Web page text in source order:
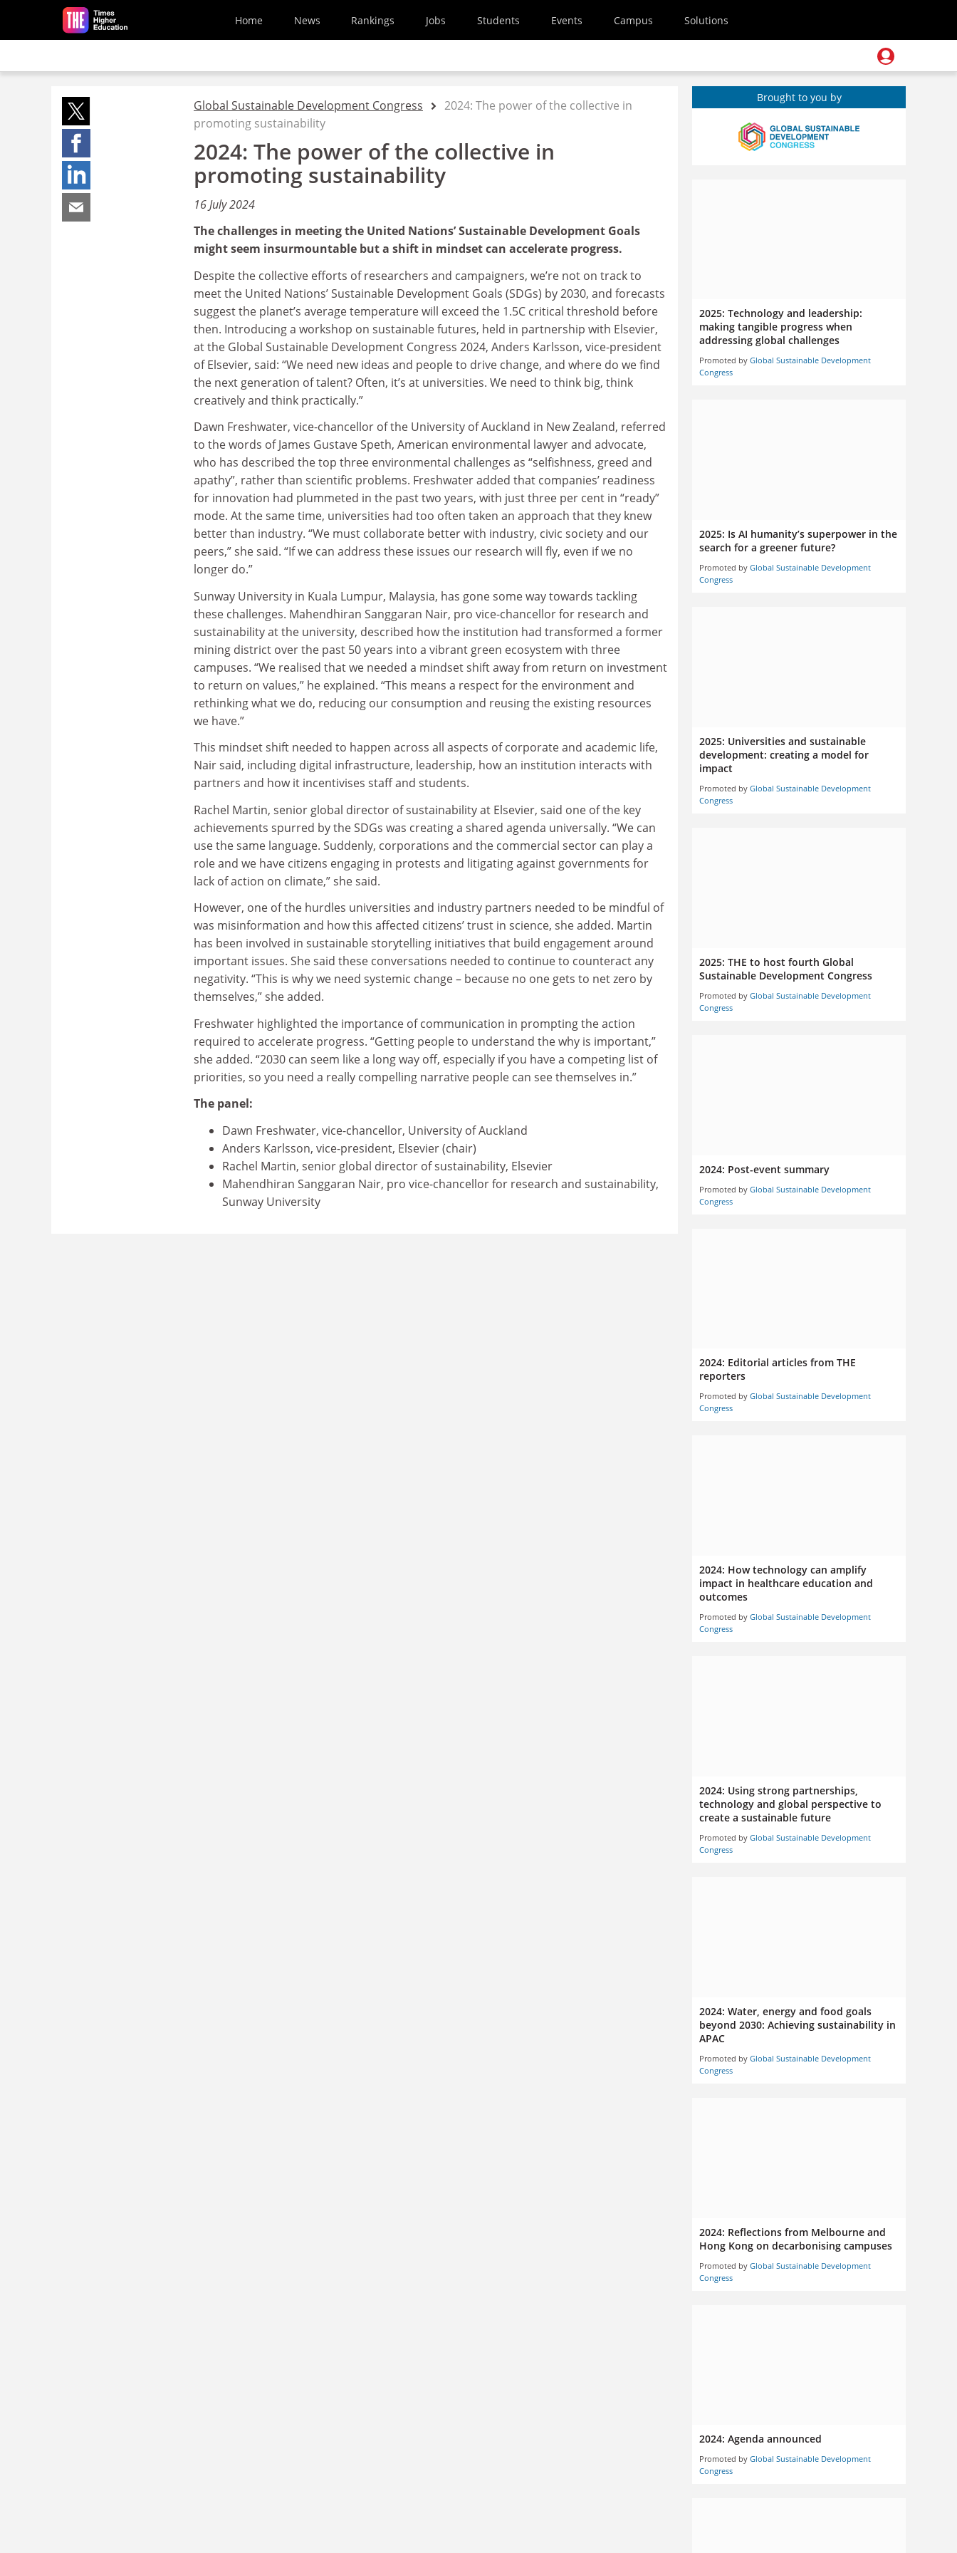
Skip to main content
Home News Rankings Jobs Students Events Campus Solutions
Global Sustainable Development Congress
2024: The power of the collective in
promoting sustainability
2024: The power of the collective in
promoting sustainability
16 July 2024
The challenges in meeting the United Nations’ Sustainable Development Goals
might seem insurmountable but a shift in mindset can accelerate progress.
Despite the collective efforts of researchers and campaigners, we’re not on track to
meet the United Nations’ Sustainable Development Goals (SDGs) by 2030, and forecasts
suggest the planet’s average temperature will exceed the 1.5C critical threshold before
then. Introducing a workshop on sustainable futures, held in partnership with Elsevier,
at the Global Sustainable Development Congress 2024, Anders Karlsson, vice-president
of Elsevier, said: “We need new ideas and people to drive change, and where do we find
the next generation of talent? Often, it’s at universities. We need to think big, think
creatively and think practically.”
Dawn Freshwater, vice-chancellor of the University of Auckland in New Zealand, referred
to the words of James Gustave Speth, American environmental lawyer and advocate,
who has described the top three environmental challenges as “selfishness, greed and
apathy”, rather than scientific problems. Freshwater added that companies’ readiness
for innovation had plummeted in the past two years, with just three per cent in “ready”
mode. At the same time, universities had too often taken an approach that they knew
better than industry. “We must collaborate better with industry, civic society and our
peers,” she said. “If we can address these issues our research will fly, even if we no
longer do.”
Sunway University in Kuala Lumpur, Malaysia, has gone some way towards tackling
these challenges. Mahendhiran Sanggaran Nair, pro vice-chancellor for research and
sustainability at the university, described how the institution had transformed a former
mining district over the past 50 years into a vibrant green ecosystem with three
campuses. “We realised that we needed a mindset shift away from return on investment
to return on values,” he explained. “This means a respect for the environment and
rethinking what we do, reducing our consumption and reusing the existing resources
we have.”
This mindset shift needed to happen across all aspects of corporate and academic life,
Nair said, including digital infrastructure, leadership, how an institution interacts with
partners and how it incentivises staff and students.
Rachel Martin, senior global director of sustainability at Elsevier, said one of the key
achievements spurred by the SDGs was creating a shared agenda universally. “We can
use the same language. Suddenly, corporations and the commercial sector can play a
role and we have citizens engaging in protests and litigating against governments for
lack of action on climate,” she said.
However, one of the hurdles universities and industry partners needed to be mindful of
was misinformation and how this affected citizens’ trust in science, she added. Martin
has been involved in sustainable storytelling initiatives that build engagement around
important issues. She said these conversations needed to continue to counteract any
negativity. “This is why we need systemic change – because no one gets to net zero by
themselves,” she added.
Freshwater highlighted the importance of communication in prompting the action
required to accelerate progress. “Getting people to understand the why is important,”
she added. “2030 can seem like a long way off, especially if you have a competing list of
priorities, so you need a really compelling narrative people can see themselves in.”
The panel:
Dawn Freshwater, vice-chancellor, University of Auckland
Anders Karlsson, vice-president, Elsevier (chair)
Rachel Martin, senior global director of sustainability, Elsevier
Mahendhiran Sanggaran Nair, pro vice-chancellor for research and sustainability,
Sunway University
Brought to you by
2025: Technology and leadership:
making tangible progress when
addressing global challenges
Promoted by Global Sustainable Development
Congress
2025: Is AI humanity’s superpower in the
search for a greener future?
Promoted by Global Sustainable Development
Congress
2025: Universities and sustainable
development: creating a model for
impact
Promoted by Global Sustainable Development
Congress
2025: THE to host fourth Global
Sustainable Development Congress
Promoted by Global Sustainable Development
Congress
2024: Post-event summary
Promoted by Global Sustainable Development
Congress
2024: Editorial articles from THE
reporters
Promoted by Global Sustainable Development
Congress
2024: How technology can amplify
impact in healthcare education and
outcomes
Promoted by Global Sustainable Development
Congress
2024: Using strong partnerships,
technology and global perspective to
create a sustainable future
Promoted by Global Sustainable Development
Congress
2024: Water, energy and food goals
beyond 2030: Achieving sustainability in
APAC
Promoted by Global Sustainable Development
Congress
2024: Reflections from Melbourne and
Hong Kong on decarbonising campuses
Promoted by Global Sustainable Development
Congress
2024: Agenda announced
Promoted by Global Sustainable Development
Congress